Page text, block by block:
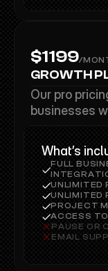
$1199
$1199
/
GROWTH
Our pro
businesses
What’s
FULL
UNLIMITED
UNLIMITED
PROJECT
ACCESS
PAUSE OR
EMAIL